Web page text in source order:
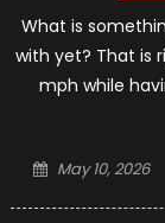
What is
with yet? That is
mph while
Posted
May 10, 2026